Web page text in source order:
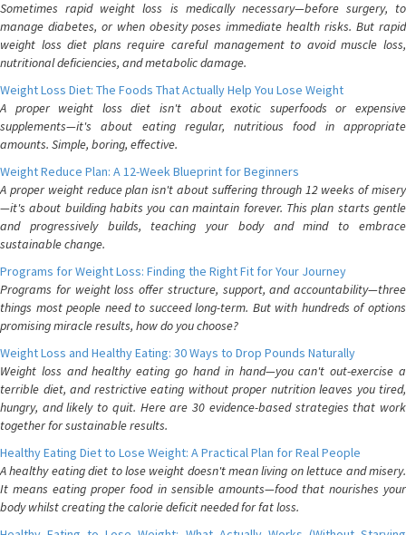
Sometimes rapid weight loss is medically necessary—before surgery, to
manage diabetes, or when obesity poses immediate health risks. But rapid
weight loss diet plans require careful management to avoid muscle loss,
nutritional deficiencies, and metabolic damage.
Weight Loss Diet: The Foods That Actually Help You Lose Weight
A proper weight loss diet isn't about exotic superfoods or expensive
supplements—it's about eating regular, nutritious food in appropriate
amounts. Simple, boring, effective.
Weight Reduce Plan: A 12-Week Blueprint for Beginners
A proper weight reduce plan isn't about suffering through 12 weeks of misery
—it's about building habits you can maintain forever. This plan starts gentle
and progressively builds, teaching your body and mind to embrace
sustainable change.
Programs for Weight Loss: Finding the Right Fit for Your Journey
Programs for weight loss offer structure, support, and accountability—three
things most people need to succeed long-term. But with hundreds of options
promising miracle results, how do you choose?
Weight Loss and Healthy Eating: 30 Ways to Drop Pounds Naturally
Weight loss and healthy eating go hand in hand—you can't out-exercise a
terrible diet, and restrictive eating without proper nutrition leaves you tired,
hungry, and likely to quit. Here are 30 evidence-based strategies that work
together for sustainable results.
Healthy Eating Diet to Lose Weight: A Practical Plan for Real People
A healthy eating diet to lose weight doesn't mean living on lettuce and misery.
It means eating proper food in sensible amounts—food that nourishes your
body whilst creating the calorie deficit needed for fat loss.